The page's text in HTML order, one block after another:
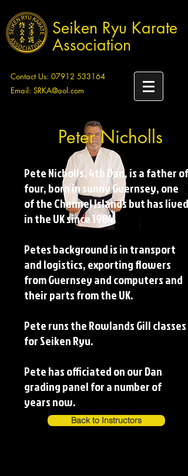
Seiken Ryu Karate
Association
Contact Us: 07912 533164
Email: SRKA@aol.com
Peter Nicholls
Pete Nicholls, 4th Dan, is a father of
four, born in sunny Guernsey, one
of the Channel Islands but has lived
in the UK since 1984.
Petes background is in transport
and logistics, exporting flowers
from Guernsey and computers and
their parts from the UK.
Pete runs the Rowlands Gill classes
for Seiken Ryu.
Pete has officiated on our Dan
grading panel for a number of
years now.
Back to Instructors